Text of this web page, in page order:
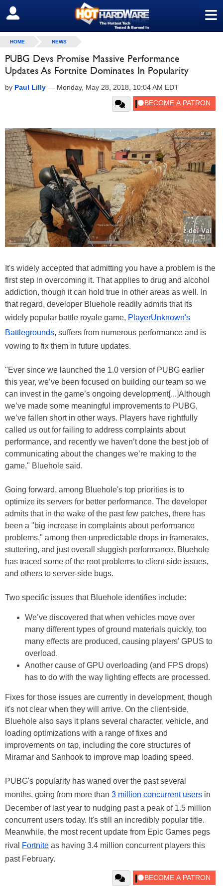
≡
SIGN OUT
HOME NEWS
PUBG Devs Promise Massive Performance
Updates As Fortnite Dominates In Popularity
by Paul Lilly — Monday, May 28, 2018, 10:04 AM EDT
It's widely accepted that admitting you have a problem is the
first step in overcoming it. That applies to drug and alcohol
addiction, though it can hold true in other areas as well. In
that regard, developer Bluehole readily admits that its
widely popular battle royale game, PlayerUnknown's
Battlegrounds, suffers from numerous performance and is
vowing to fix them in future updates.
"Ever since we launched the 1.0 version of PUBG earlier
this year, we’ve been focused on building our team so we
can invest in the game’s ongoing development[...]Although
we’ve made some meaningful improvements to PUBG,
we’ve fallen short in other ways. Players have rightfully
called us out for failing to address complaints about
performance, and recently we haven’t done the best job of
communicating about the changes we’re making to the
game," Bluehole said.
Going forward, among Bluehole's top priorities is to
optimize its servers for better performance. The developer
admits that in the wake of the past few patches, there has
been a "big increase in complaints about performance
problems," among then unpredictable drops in framerates,
stuttering, and just overall sluggish performance. Bluehole
has traced some of the root problems to client-side issues,
and others to server-side bugs.
Two specific issues that Bluehole identifies include:
We’ve discovered that when vehicles move over
many different types of ground materials quickly, too
many effects are produced, causing players’ GPUS to
overload.
Another cause of GPU overloading (and FPS drops)
has to do with the way lighting effects are processed.
Fixes for those issues are currently in development, though
it's not clear when they will arrive. On the client-side,
Bluehole also says it plans several character, vehicle, and
loading optimizations with a range of fixes and
improvements on tap, including the core structures of
Miramar and Sanhook to improve map loading speed.
PUBG's popularity has waned over the past several
months, going from more than 3 million concurrent users in
December of last year to nudging past a peak of 1.5 million
concurrent users today. It's still an incredibly popular title.
Meanwhile, the most recent update from Epic Games pegs
rival
Fortnite as having 3.4 million concurrent players this
past February.